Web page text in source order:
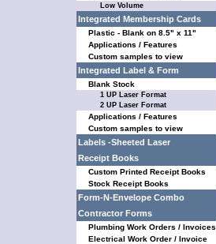
Low Volume
Integrated Membership Cards
Plastic - Blank on 8.5" x 11"
Applications / Features
Custom samples to view
Integrated Label & Form
Blank Stock
1 UP Laser Format
2 UP Laser Format
Applications / Features
Custom samples to view
Labels -Sheeted Laser
Receipt Books
Custom Printed Receipt Books
Stock Receipt Books
Form-N-Envelope Combo
Contractor Forms
Plumbing Work Orders / Invoices
Electrical Work Order / Invoice